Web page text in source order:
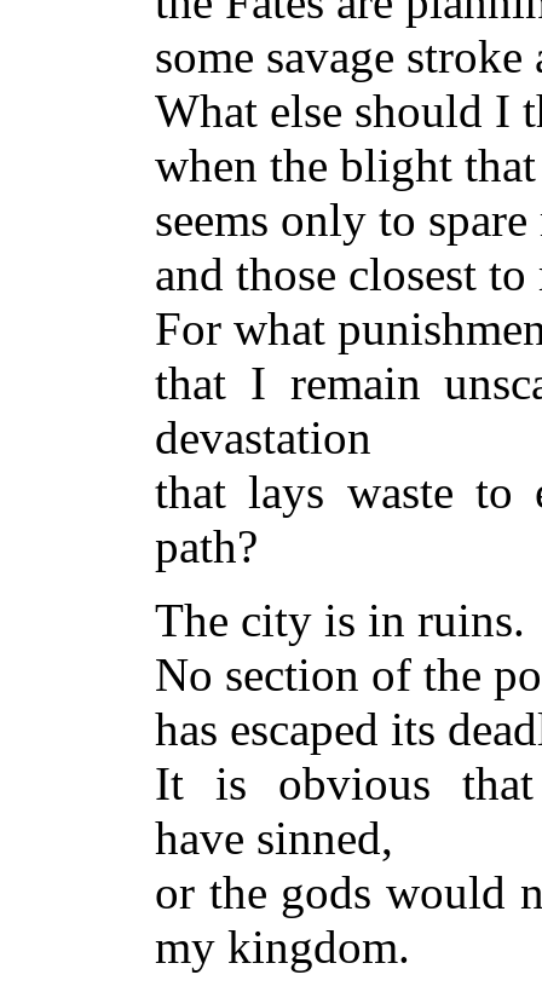
some savage stroke
What else should I
when the blight that
seems only to spare
and those closest to
For what
that I remain
devastation
that lays waste to
path?
The city is in ruins.
No section of the
has escaped its
It is obvious
have sinned,
or the gods would
my kingdom.